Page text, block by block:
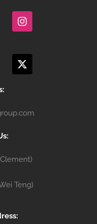
n
s
g
r
a
-
t
t
Teng)